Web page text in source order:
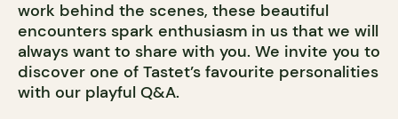
work behind the scenes, these beautiful
encounters spark enthusiasm in us that we will
always want to share with you. We invite you to
discover one of Tastet’s favourite personalities
with our playful Q&A.